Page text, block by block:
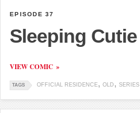
EPISODE 37
Sleeping Cutie
VIEW COMIC
TAGS OFFICIAL RESIDENCE OLD SERIES